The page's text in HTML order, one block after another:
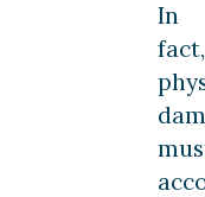
In
fact,